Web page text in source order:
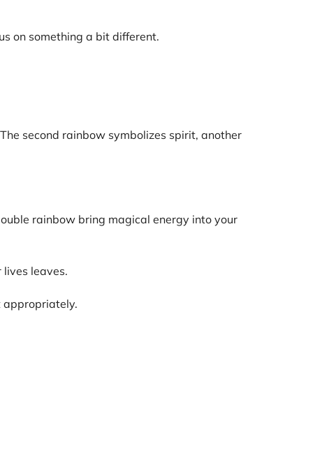
on something a bit different.
second rainbow symbolizes spirit, another
rainbow bring magical energy into your
lives leaves.
appropriately.